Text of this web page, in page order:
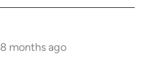
months ago